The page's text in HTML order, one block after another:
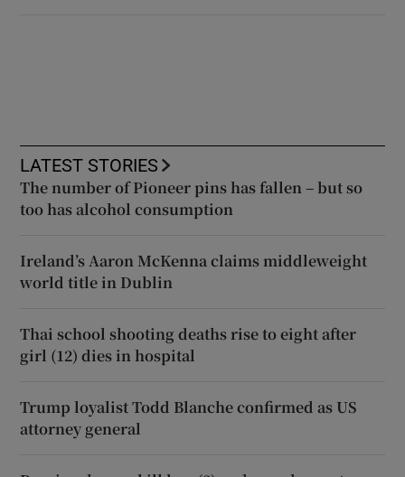
LATEST STORIES
The number of Pioneer pins has fallen – but so
too has alcohol consumption
Ireland’s Aaron McKenna claims middleweight
world title in Dublin
Thai school shooting deaths rise to eight after
girl (12) dies in hospital
Trump loyalist Todd Blanche confirmed as US
attorney general